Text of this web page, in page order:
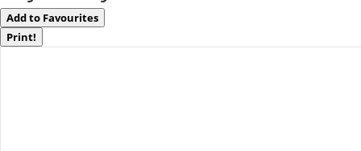
Add to Favourites
Print!